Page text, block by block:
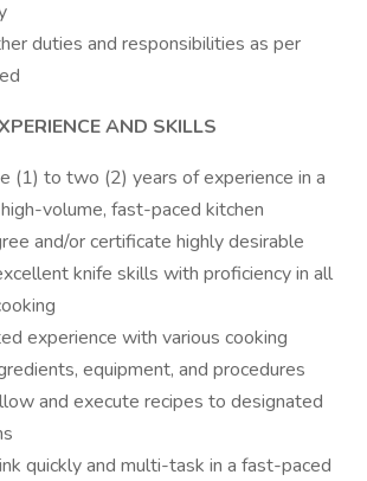
duties and responsibilities as per
AND SKILLS
(1) to two (2) years of experience in a
volume, fast-paced kitchen
and/or certificate highly desirable
knife skills with proficiency in all
experience with various cooking
equipment, and procedures
and execute recipes to designated
quickly and multi-task in a fast-paced